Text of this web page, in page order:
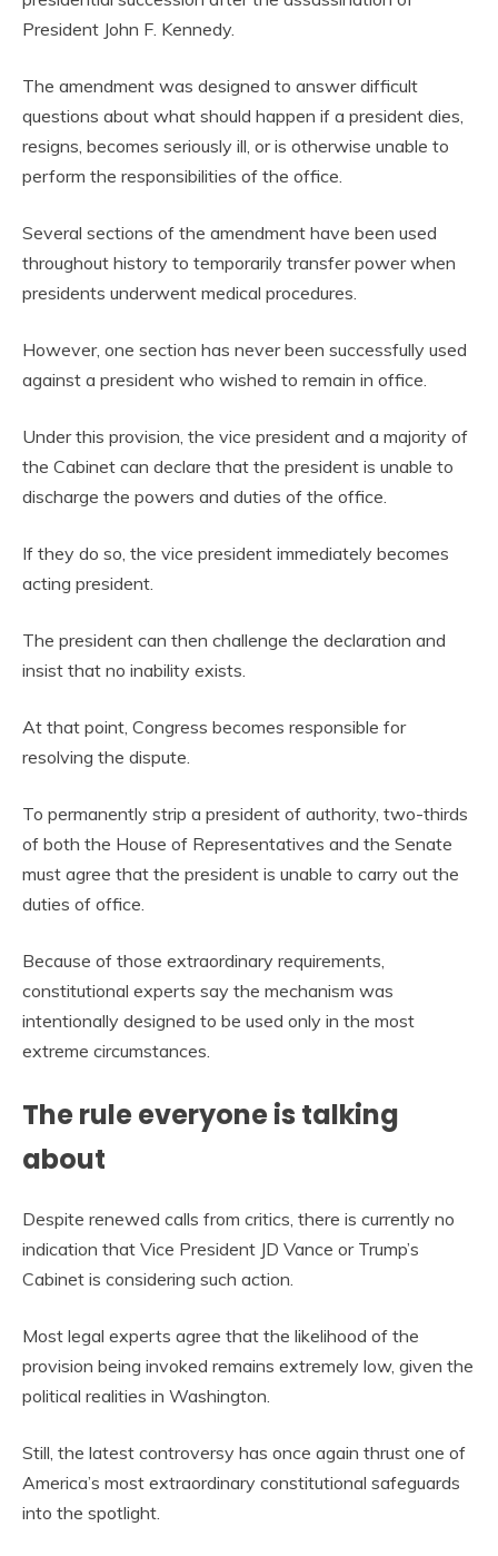
President John F. Kennedy.
The amendment was designed to answer difficult
questions about what should happen if a president dies,
resigns, becomes seriously ill, or is otherwise unable to
perform the responsibilities of the office.
Several sections of the amendment have been used
throughout history to temporarily transfer power when
presidents underwent medical procedures.
However, one section has never been successfully used
against a president who wished to remain in office.
Under this provision, the vice president and a majority of
the Cabinet can declare that the president is unable to
discharge the powers and duties of the office.
If they do so, the vice president immediately becomes
acting president.
The president can then challenge the declaration and
insist that no inability exists.
At that point, Congress becomes responsible for
resolving the dispute.
To permanently strip a president of authority, two-thirds
of both the House of Representatives and the Senate
must agree that the president is unable to carry out the
duties of office.
Because of those extraordinary requirements,
constitutional experts say the mechanism was
intentionally designed to be used only in the most
extreme circumstances.
The rule everyone is talking
about
Despite renewed calls from critics, there is currently no
indication that Vice President JD Vance or Trump’s
Cabinet is considering such action.
Most legal experts agree that the likelihood of the
provision being invoked remains extremely low, given the
political realities in Washington.
Still, the latest controversy has once again thrust one of
America’s most extraordinary constitutional safeguards
into the spotlight.